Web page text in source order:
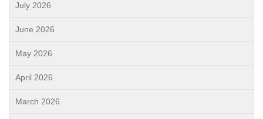
July 2026
June 2026
May 2026
April 2026
March 2026